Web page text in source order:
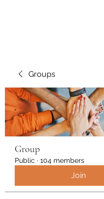
Groups
Group
Public · 104 members
Join